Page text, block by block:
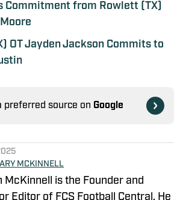
Commitment from Rowlett (TX)
OT Jayden Jackson Commits to
preferred source on Google
MCKINNELL
McKinnell is the Founder and
Editor of FCS Football Central. He